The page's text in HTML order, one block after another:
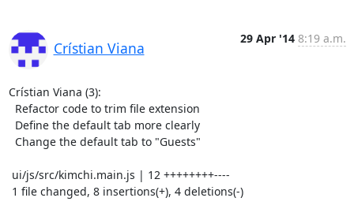
Crístian Viana
29 Apr '14 8:19 a.m.
Crístian Viana (3):